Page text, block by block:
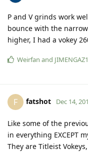
P and V grinds work
bounce with the
higher, I had a vokey
Weirfan and JIMENGAZ1
F fatshot Dec 14,
Like some of the
in everything EXCEPT
They are Titleist